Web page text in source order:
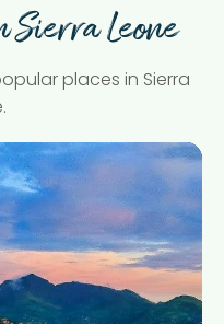
Leone
places in Sierra